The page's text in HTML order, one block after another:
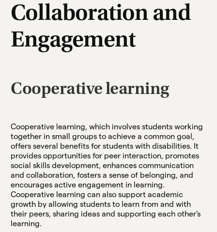
Collaboration and
Engagement
Cooperative learning
Cooperative learning, which involves students working
together in small groups to achieve a common goal,
offers several benefits for students with disabilities. It
provides opportunities for peer interaction, promotes
social skills development, enhances communication
and collaboration, fosters a sense of belonging, and
encourages active engagement in learning.
Cooperative learning can also support academic
growth by allowing students to learn from and with
their peers, sharing ideas and supporting each other's
learning.